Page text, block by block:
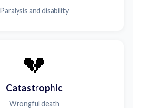
Paralysis and disability
💔
Catastrophic
Wrongful death